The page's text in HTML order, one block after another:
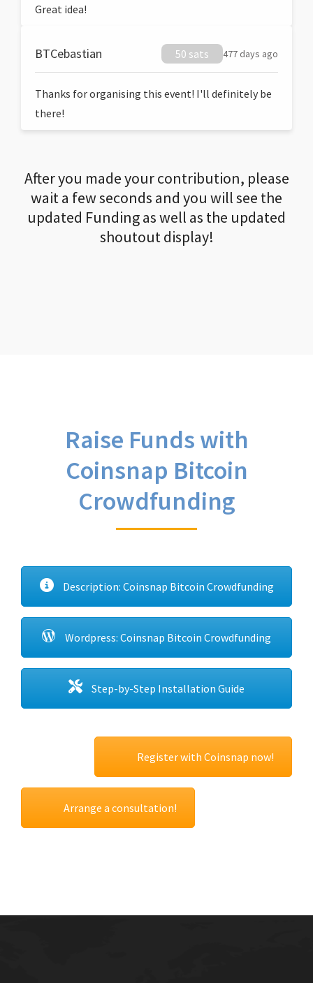
Great idea!
BTCebastian 50 sats 477 days ago
Thanks for organising this event! I'll definitely be
there!
After you made your contribution, please
wait a few seconds and you will see the
updated Funding as well as the updated
shoutout display!
Raise Funds with
Coinsnap Bitcoin
Crowdfunding
Description: Coinsnap Bitcoin Crowdfunding
Wordpress: Coinsnap Bitcoin Crowdfunding
Step-by-Step Installation Guide
Register with Coinsnap now!
Arrange a consultation!